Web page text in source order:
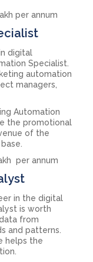
per annum
digital
Specialist.
automation
managers,
Automation
the promotional
of the
per annum
in the digital
is worth
from
and patterns.
helps the